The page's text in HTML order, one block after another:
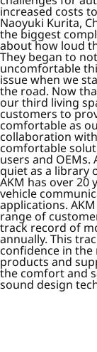
increased costs
Naoyuki Kurita,
the biggest
about how loud
They began to
uncomfortable
issue when we
the road. Now
our third living
customers to
comfortable as
collaboration
comfortable
users and OEMs.
quiet as a library
AKM has over 20
vehicle
applications.
range of
track record of
annually. This
confidence in
products and
the comfort and
sound design